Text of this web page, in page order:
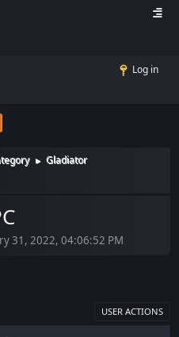
Log in
► Gladiator
31, 2022, 04:06:52 PM
USER ACTIONS